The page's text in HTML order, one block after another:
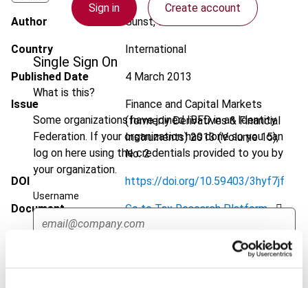
Sign in Create account
Single Sign On
What is this?
Some organizations have joined IBFD in an Identity
Federation. If your organization has done so you can
log on here using the credentials provided to you by
your organization.
Username
Author Gunst, E. de
Country International
Published Date 4 March 2013
Issue
Finance and Capital Markets
(formerly Derivatives & Financial
Instruments)2013 (Volume 15),
No. 2
DOI https://doi.org/10.59403/3hyf7jf
Document Go to Tax Research Platform